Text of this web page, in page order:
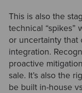
This is also the
technical “spikes”
or uncertainty that
integration.
proactive
sale. It’s also the
be built in-house